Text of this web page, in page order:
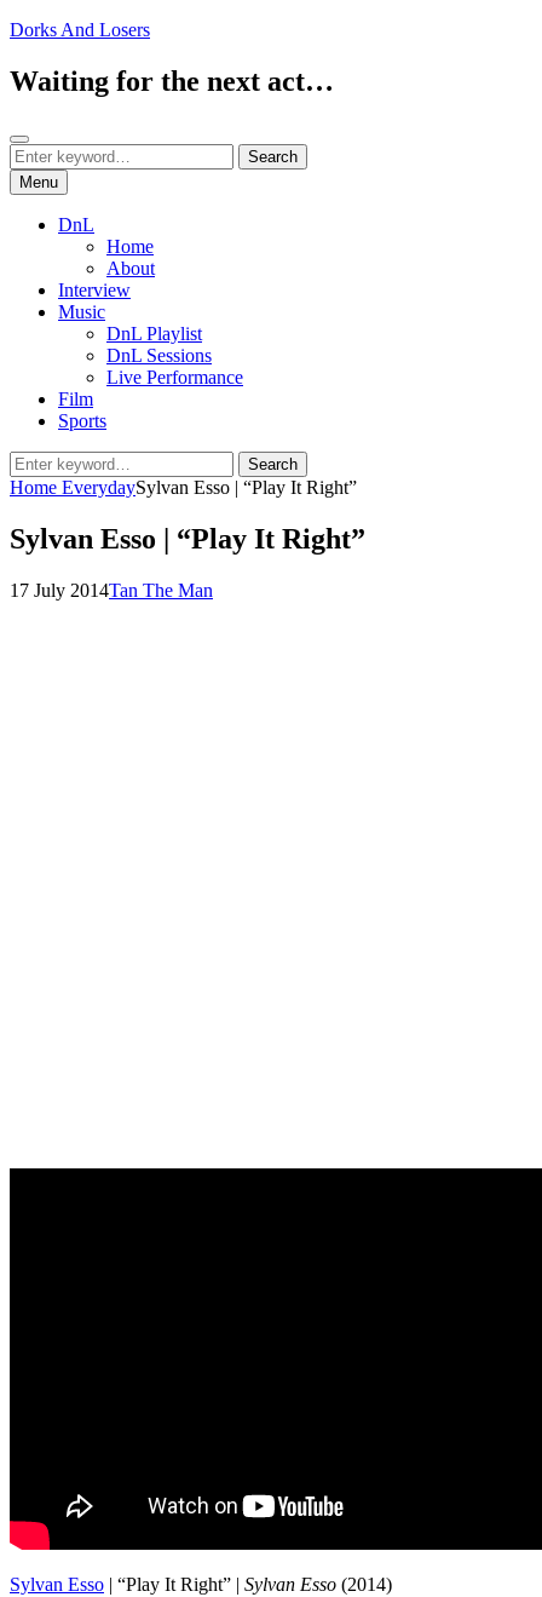
Skip
content
Dorks And Losers
Waiting for the next act…
Search
Search
for:
Search
Menu
DnL
Home
About
Interview
Music
DnL Playlist
DnL Sessions
Live Performance
Film
Sports
Search
for:
Search
Home EverydaySylvan Esso | “Play It Right”
Sylvan Esso | “Play It Right”
Posted
17 July 2014by
Tan The Man
Sylvan Esso | “Play It Right” | Sylvan Esso (2014)